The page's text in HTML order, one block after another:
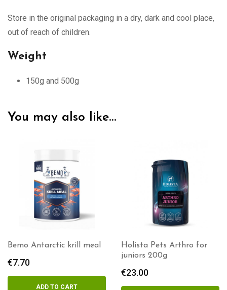
Store in the original packaging in a dry, dark and cool place,
out of reach of children.
Weight
150g and 500g
You may also like…
Holista Pets Arthro for
Holista Pets Krill meal
100g
€9.60